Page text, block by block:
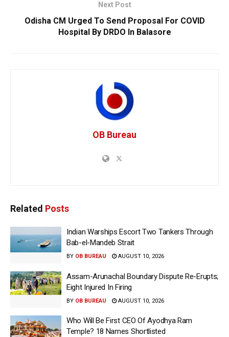
Next Post
Odisha CM Urged To Send Proposal For COVID
Hospital By DRDO In Balasore
OB Bureau
Related Posts
Indian Warships Escort Two Tankers Through
Bab-el-Mandeb Strait
BY OB BUREAU AUGUST 10, 2026
Assam-Arunachal Boundary Dispute Re-Erupts;
Eight Injured In Firing
BY OB BUREAU AUGUST 10, 2026
Who Will Be First CEO Of Ayodhya Ram
Temple? 18 Names Shortlisted